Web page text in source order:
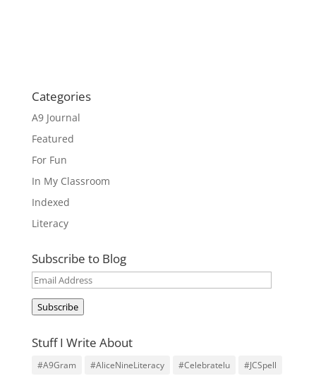
Categories
A9 Journal
Featured
For Fun
In My Classroom
Indexed
Literacy
Subscribe to Blog
Email
Address
Subscribe
Stuff I Write About
#A9Gram #AliceNineLiteracy #Celebratelu
#JCSpell